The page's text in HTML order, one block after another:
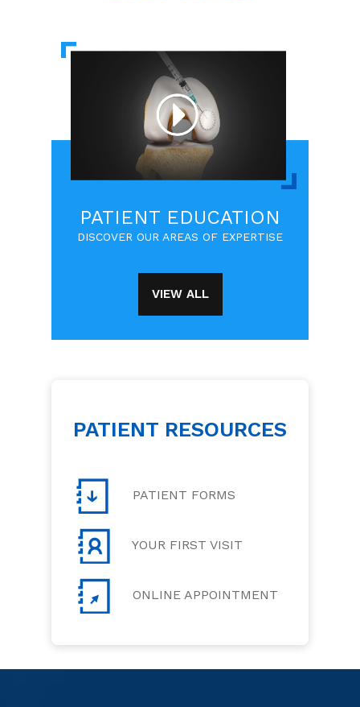
PATIENT EDUCATION
DISCOVER OUR AREAS OF EXPERTISE
VIEW ALL
PATIENT RESOURCES
PATIENT FORMS
YOUR FIRST VISIT
ONLINE APPOINTMENT